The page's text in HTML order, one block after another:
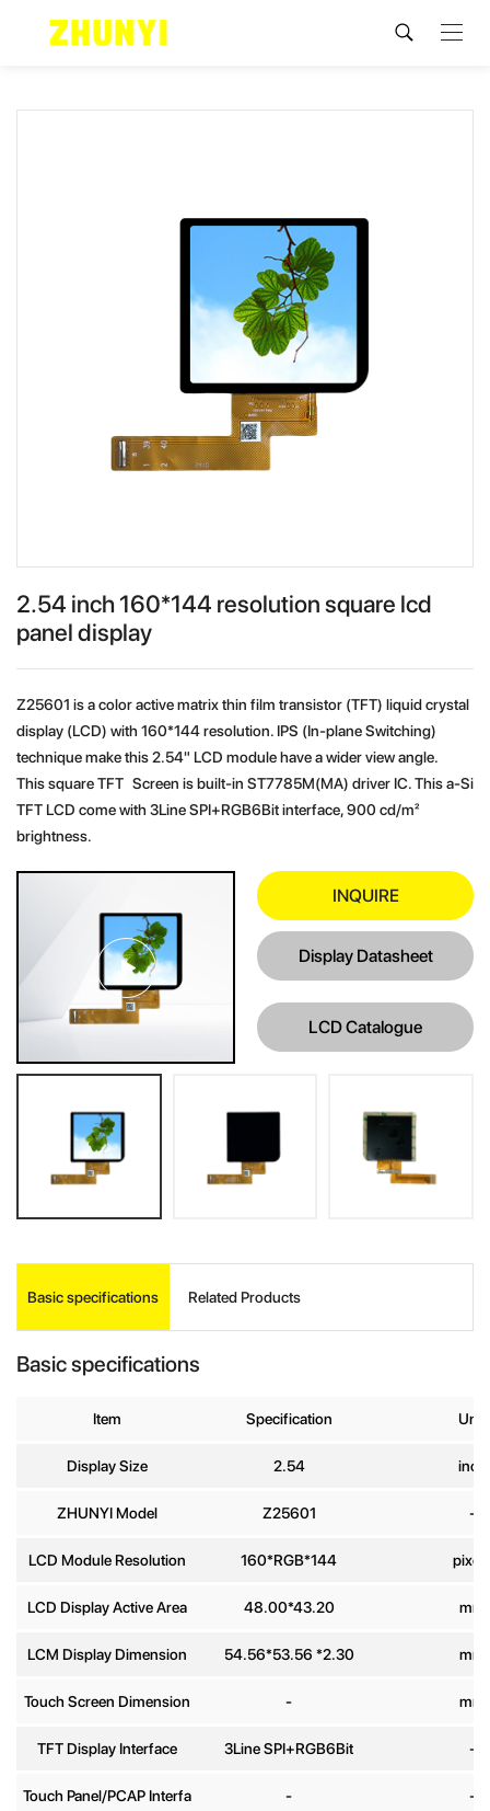
2.54 inch 160*144 resolution square lcd
panel display
Z25601 is a color active matrix thin film transistor (TFT) liquid crystal
display (LCD) with 160*144 resolution. IPS (In-plane Switching)
technique make this 2.54" LCD module have a wider view angle.
This square TFT Screen is built-in ST7785M(MA) driver IC. This a-Si
TFT LCD come with 3Line SPI+RGB6Bit interface, 900 cd/m²
brightness.
INQUIRE
Display Datasheet
LCD Catalogue
Basic specifications Related Products
Basic specifications
Item Specification Unit
Display Size 2.54 inch
ZHUNYI Model Z25601 -
LCD Module Resolution 160*RGB*144 pixels
LCD Display Active Area 48.00*43.20 mm
LCM Display Dimension 54.56*53.56 *2.30 mm
Touch Screen Dimension - mm
TFT Display Interface 3Line SPI+RGB6Bit -
Touch Panel/PCAP Interfa
- -
E-mail*
Message*